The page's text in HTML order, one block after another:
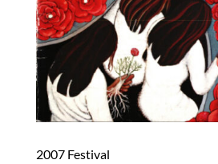
2007 Festival